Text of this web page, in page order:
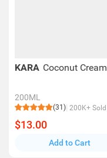
KARA Coconut Cream
200ML
(31) 200K+ Sold
$13.00
Add to Cart